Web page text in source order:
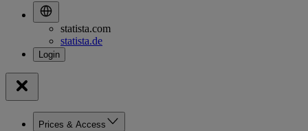
statista.com
statista.de
Prices & Access